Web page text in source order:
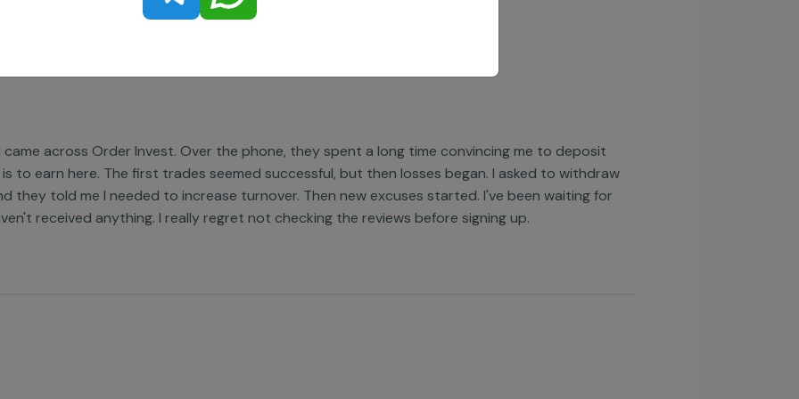
across Order Invest. Over the phone, they spent a long time convincing me to deposit
to earn here. The first trades seemed successful, but then losses began. I asked to withdraw
they told me I needed to increase turnover. Then new excuses started. I've been waiting for
received anything. I really regret not checking the reviews before signing up.